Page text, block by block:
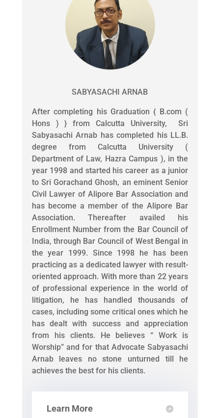
SABYASACHI ARNAB
After completing his Graduation { B.com (
Hons ) } from Calcutta University, Sri
Sabyasachi Arnab has completed his LL.B.
degree from Calcutta University (
Department of Law, Hazra Campus ), in the
year 1998 and started his career as a junior
to Sri Gorachand Ghosh, an eminent Senior
Civil Lawyer of Alipore Bar Association and
has become a member of the Alipore Bar
Association. Thereafter availed his
Enrollment Number from the Bar Council of
India, through Bar Council of West Bengal in
the year 1999. Since 1998 he has been
practicing as a dedicated lawyer with result-
oriented approach. With more than 22 years
of professional experience in the world of
litigation, he has handled thousands of
cases, including some critical ones which he
has dealt with success and appreciation
from his clients. He believes “ Work is
Worship” and for that Advocate Sabyasachi
Arnab leaves no stone unturned till he
achieves the best for his clients.
Learn More